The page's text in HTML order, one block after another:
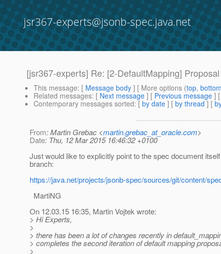
jsr367-experts@jsonb-spec.java.net
[jsr367-experts] Re: [2-DefaultMapping] Proposal
This message: [ Message body ] [ More options (top,
Related messages: [ Next message ] [ Previous message ]
Contemporary messages sorted: [ by date ] [ by thread ] [
From: Martin Grebac <martin.grebac_at_oracle.com>
Date: Thu, 12 Mar 2015 16:46:32 +0100
Just would like to explicitly point to the spec document
branch:
https://java.net/projects/jsonb-spec/sources/git/content/
MartiNG
On 12.03.15 16:35, Martin Vojtek wrote:
> Hi Experts,
>
> there has been a lot of changes recently in
> completes the second iteration of default mapping
>